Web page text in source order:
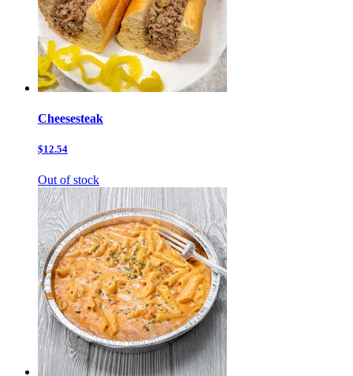
Cheesesteak
$12.54
Out of stock